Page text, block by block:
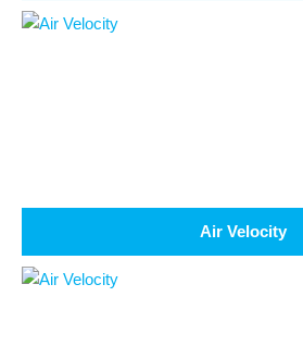
Air Velocity